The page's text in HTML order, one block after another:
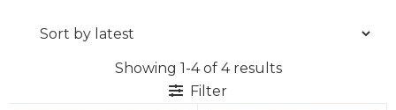
Custom
Showing 1-4 of 4 results
Filter